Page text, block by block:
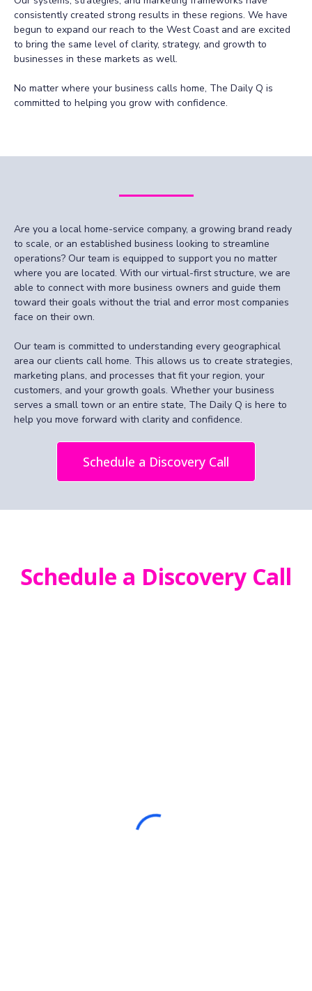
consistently created strong results in these regions. We have
begun to expand our reach to the West Coast and are excited
to bring the same level of clarity, strategy, and growth to
businesses in these markets as well.
No matter where your business calls home, The Daily Q is
committed to helping you grow with confidence.
Are you a local home-service company, a growing brand ready
to scale, or an established business looking to streamline
operations? Our team is equipped to support you no matter
where you are located. With our virtual-first structure, we are
able to connect with more business owners and guide them
toward their goals without the trial and error most companies
face on their own.
Our team is committed to understanding every geographical
area our clients call home. This allows us to create strategies,
marketing plans, and processes that fit your region, your
customers, and your growth goals. Whether your business
serves a small town or an entire state, The Daily Q is here to
help you move forward with clarity and confidence.
Schedule a Discovery Call
Schedule a Discovery Call